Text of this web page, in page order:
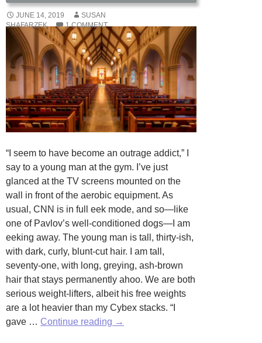
JUNE 14, 2019
SUSAN
SHAFARZEK
1 COMMENT
“I seem to have become an outrage addict,” I
say to a young man at the gym. I’ve just
glanced at the TV screens mounted on the
wall in front of the aerobic equipment. As
usual, CNN is in full eek mode, and so—like
one of Pavlov’s well-conditioned dogs—I am
eeking away. The young man is tall, thirty-ish,
with dark, curly, blunt-cut hair. I am tall,
seventy-one, with long, greying, ash-brown
hair that stays permanently ahoo. We are both
serious weight-lifters, albeit his free weights
are a lot heavier than my Cybex stacks. “I
gave … Continue reading The
→